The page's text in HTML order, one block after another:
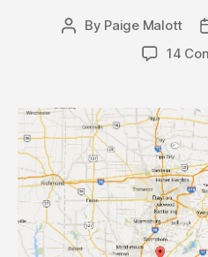
Post
By Paige Malott
14